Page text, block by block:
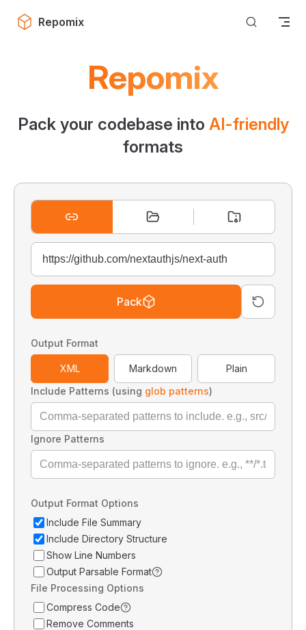
Skip to content
Repomix
Repomix
Pack your codebase into AI-friendly
formats
Pack
Output Format
XML Markdown
Plain
Include Patterns (using glob patterns)
Ignore Patterns
Output Format Options
Include File Summary
Include Directory Structure
Show Line Numbers
Output Parsable Format
File Processing Options
Compress Code
Remove Comments